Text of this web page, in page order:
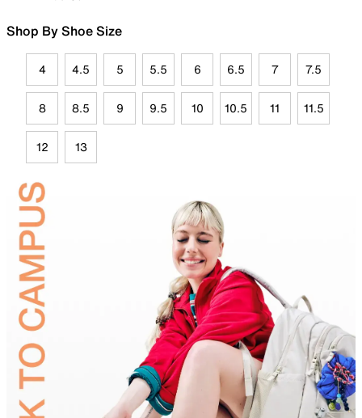
Shop By Shoe Size
4 4.5 5 5.5 6 6.5 7 7.5
8 8.5 9 9.5 10 10.5 11 11.5
12 13